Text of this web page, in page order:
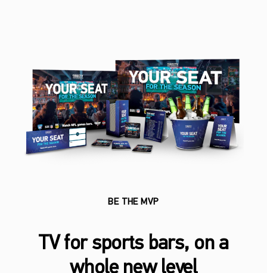
BE THE MVP
TV for sports bars, on a
whole new level